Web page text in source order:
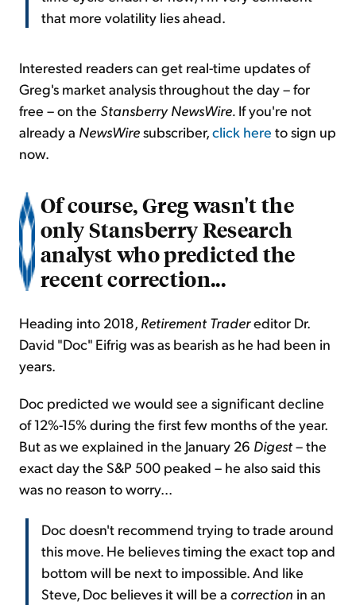
that more volatility lies ahead.
Interested readers can get real-time updates of
Greg's market analysis throughout the day – for
free – on the Stansberry NewsWire. If you're not
already a NewsWiresubscriber,click here to sign up
now.
Of course, Greg wasn't the
only Stansberry Research
analyst who predicted the
recent correction...
Heading into 2018, Retirement Tradereditor Dr.
David "Doc" Eifrig was as bearish as he had been in
years.
Doc predicted we would see a significant decline
of 12%-15% during the first few months of the year.
But as we explained in the January 26 Digest– the
exact day the S&P 500 peaked – he also said this
was no reason to worry...
Doc doesn't recommend trying to trade around
this move. He believes timing the exact top and
bottom will be next to impossible. And like
Steve, Doc believes it will be a correction in an